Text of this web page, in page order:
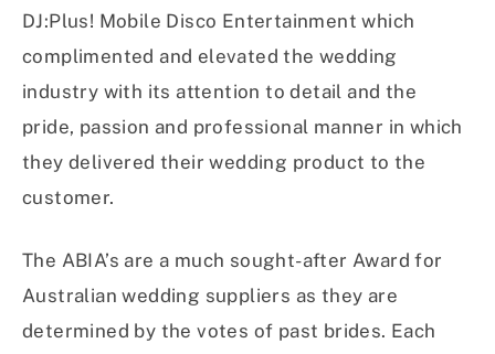
DJ:Plus! Mobile Disco Entertainment which
complimented and elevated the wedding
industry with its attention to detail and the
pride, passion and professional manner in which
they delivered their wedding product to the
customer.
The ABIA’s are a much sought-after Award for
Australian wedding suppliers as they are
determined by the votes of past brides. Each